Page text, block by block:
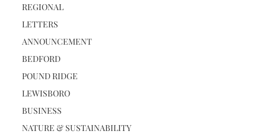
REGIONAL
LETTERS
ANNOUNCEMENT
BEDFORD
POUND RIDGE
LEWISBORO
BUSINESS
NATURE & SUSTAINABILITY